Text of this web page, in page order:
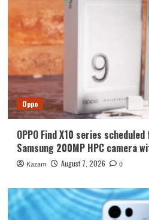
Oppo
OPPO Find X10 series
Samsung 200MP HPC camera
Kazam August 7, 2026 0